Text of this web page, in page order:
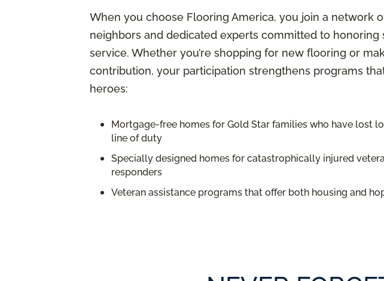
When you choose Flooring America, you join a network
neighbors and dedicated experts committed to honoring
service. Whether you’re shopping for new flooring or
contribution, your participation strengthens programs
heroes:
Mortgage-free homes for Gold Star families who have lost
line of duty
Specially designed homes for catastrophically injured
responders
Veteran assistance programs that offer both housing and